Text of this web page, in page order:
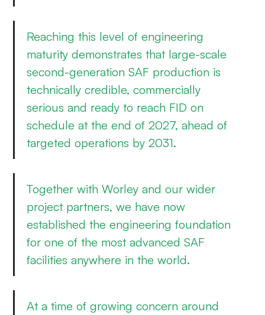
Reaching this level of engineering
maturity demonstrates that large-scale
second-generation SAF production is
technically credible, commercially
serious and ready to reach FID on
schedule at the end of 2027, ahead of
targeted operations by 2031.
Together with Worley and our wider
project partners, we have now
established the engineering foundation
for one of the most advanced SAF
facilities anywhere in the world.
At a time of growing concern around